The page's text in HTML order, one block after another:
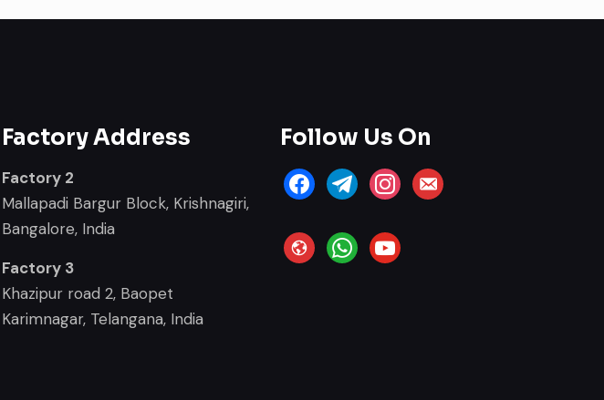
Factory Address
Factory 2
Mallapadi Bargur Block, Krishnagiri,
Bangalore, India
Factory 3
Khazipur road 2, Baopet
Karimnagar, Telangana, India
Follow Us On
facebooktelegraminstagram
email-
alt
websitewhatsapp
youtube